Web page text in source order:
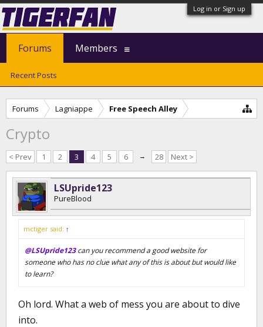
Log in or Sign up
Forums Lagniappe Free Speech Alley
Crypto
< Prev 1 2 3 4 5 6 → 28 Next >
LSUpride123
PureBlood
mctiger said: ↑
@LSUpride123can you recommend a good website for
someone who has no clue what any of this is about but would like
to learn?
Oh lord. What a web of mess you are about to dive
into.
Forums
Recent Posts
Members